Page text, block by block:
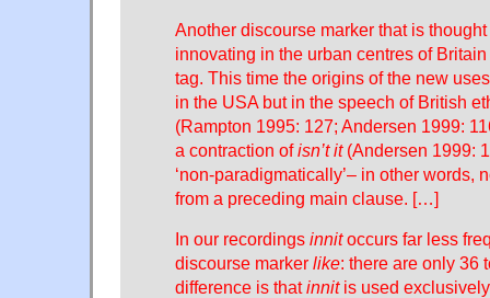
Another discourse marker that is
innovating in the urban centres of
tag. This time the origins of the new
in the USA but in the speech of British
(Rampton 1995: 127; Andersen 1999:
a contraction ofisn’t it(Andersen 1999:
‘non-paradigmatically’– in other words,
from a preceding main clause. […]
In our recordings innitoccurs far less
discourse marker like: there are only 36
difference is thatinnitis used